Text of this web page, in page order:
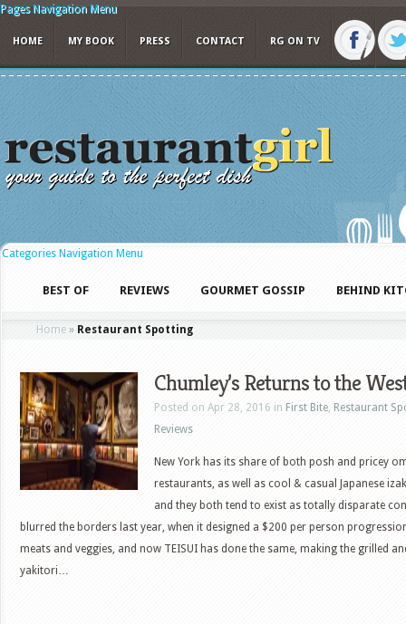
Pages Navigation Menu
HOME MY BOOK PRESS CONTACT RG ON TV
Categories Navigation Menu
BEST OF REVIEWS GOURMET GOSSIP BEHIND
Home » Restaurant Spotting
Chumley’s Returns to the
Posted on Apr 28, 2016 in First Bite, Restaurant
Reviews
New York has its share of both posh and pricey
restaurants, as well as cool & casual Japanese
and they both tend to exist as totally disparate
blurred the borders last year, when it designed a $200 per person
meats and veggies, and now TEISUI has done the same, making the grilled
yakitori…